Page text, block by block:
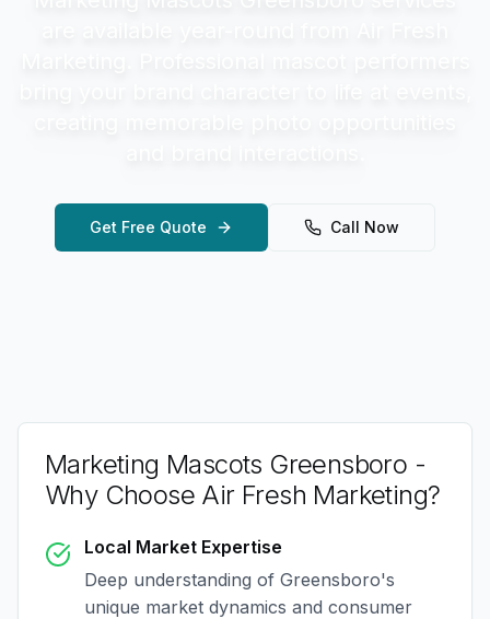
Get Free Quote Call Now
Marketing Mascots Greensboro -
Why Choose Air Fresh Marketing?
Local Market Expertise
Deep understanding of Greensboro's
unique market dynamics and consumer